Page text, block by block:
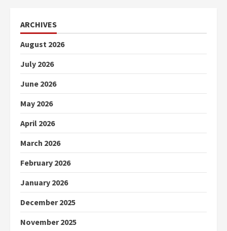
ARCHIVES
August 2026
July 2026
June 2026
May 2026
April 2026
March 2026
February 2026
January 2026
December 2025
November 2025